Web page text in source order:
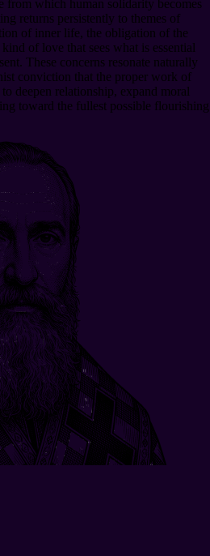
from which human solidarity becomes
returns persistently to themes of
of inner life, the obligation of the
of love that sees what is essential
These concerns resonate naturally
conviction that the proper work of
deepen relationship, expand moral
toward the fullest possible flourishing